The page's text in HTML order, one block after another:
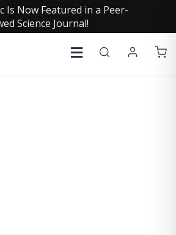
Is Now Featured in a Peer-
Science Journal!